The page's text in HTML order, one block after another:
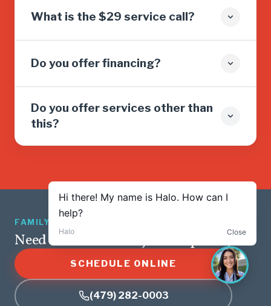
What is the $29 service call?
Do you offer financing?
Do you offer services other than
this?
FAMILY OWNED · 5.0 ★ · 1,265 REVIEWS
Need service? We’re just a tap away.
SCHEDULE ONLINE
(479) 282-0003